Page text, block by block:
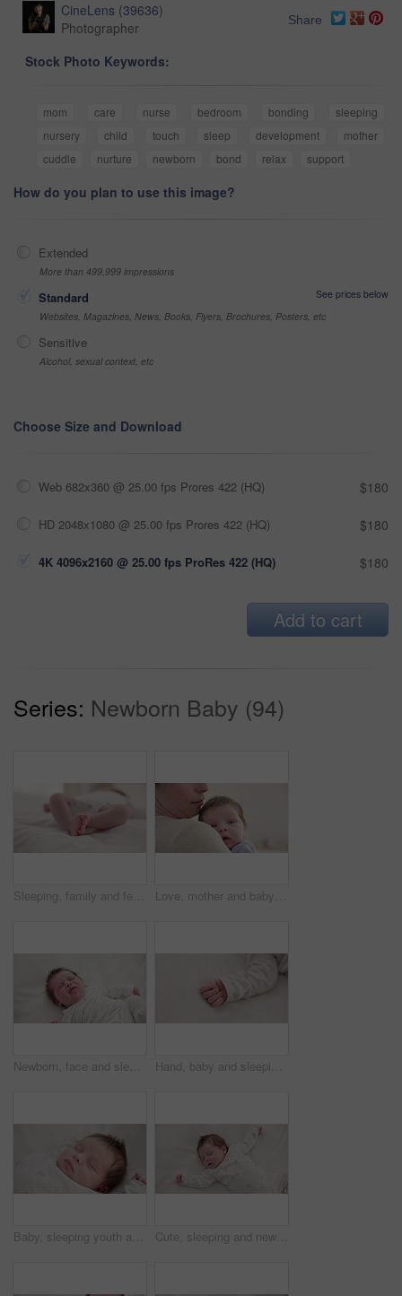
CineLens (39636)
Photographer
Share
Stock Photo Keywords:
mom care nurse bedroom bonding
sleeping
nursery
child touch sleep development
mother
cuddle
nurture newborn bond relax support
How do you plan to use this image?
Extended
More than 499,999 impressions
Standard
See prices below
Websites, Magazines, News, Books, Flyers, Brochures, Posters, etc
Sensitive
Alcohol, sexual context, etc
Choose Size and Download
Web 682x360 @ 25.00 fps Prores 422 (HQ) $180
HD 2048x1080 @ 25.00 fps Prores 422 (HQ) $180
4K 4096x2160 @ 25.00 fps ProRes 422 (HQ) $180
Add to cart
Series: Newborn Baby (94)
Sleeping, family and feet of baby on bed for child care, dreaming and relax in nursery. Adorable, cute and closeup of toes of innocent newborn infant for health, wellness and development at home Love, mother and baby in nursery for cuddle, touch or bonding with support or care in house. Woman, mom or holding newborn in bedroom with bond and relax for child development and nurture in home
Newborn, face and sleeping with dream on bed in nursery for relaxing or resting with child development. Baby, tired and waking up in bedroom of house with calm, relax and cute infant in family home Hand, baby and sleeping on bed in nursery for child development, childcare and nurture in home. Newborn, resting or relaxing in bedroom with rest, dreaming or closeup for wellness and health in house
Baby, sleeping youth and nursery bed with morning, nap and dreaming of a young newborn at home. Cozy, sleepy kid and calm with health development from rest and peace in a house with closeup and care Cute, sleeping and newborn baby on a bed at a home in the bedroom for resting and dreaming. Tired, sweet and top view of infant, child or kid taking a nap in the morning in nursery at family house.